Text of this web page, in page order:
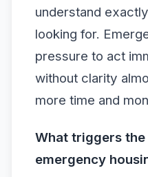
understand
looking for.
pressure to act
without clarity
more time and
What triggers
emergency